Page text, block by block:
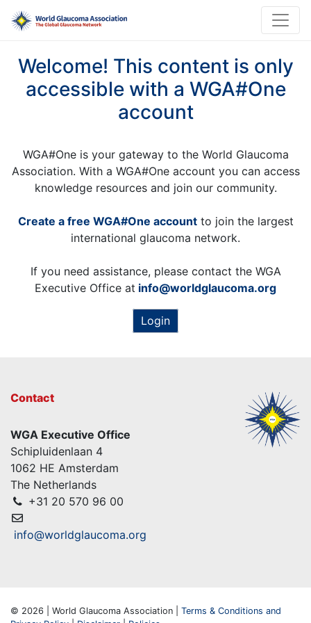
Welcome! This content is only
accessible with a WGA#One
account
WGA#One is your gateway to the World Glaucoma
Association. With a WGA#One account you can access
knowledge resources and join our community.
Create a free WGA#One accountto join the largest
international glaucoma network.
If you need assistance, please contact the WGA
Executive Office at info@worldglaucoma.org
Login
Contact
WGA Executive Office
Schipluidenlaan 4
1062 HE Amsterdam
The Netherlands
+31 20 570 96 00
info@worldglaucoma.org
© 2026 | World Glaucoma Association | Terms & Conditions and